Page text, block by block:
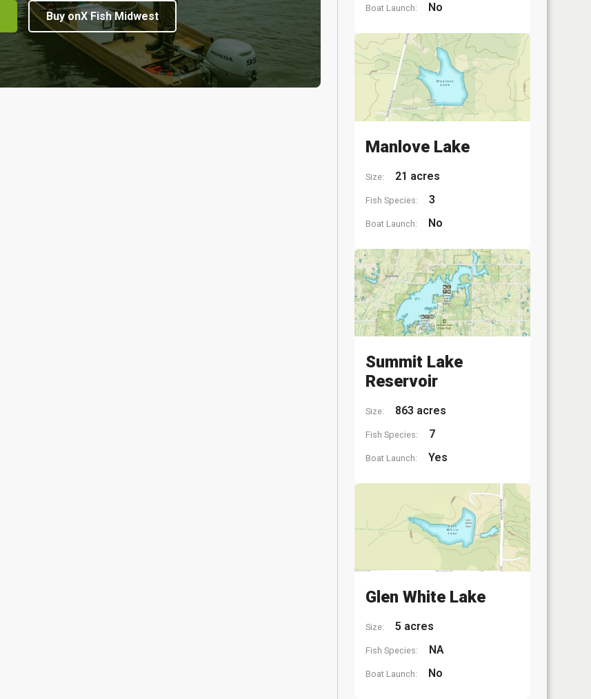
Buy onX Fish Midwest
Boat Launch: No
Manlove Lake
Size: 21 acres
Fish Species: 3
Boat Launch: No
Summit Lake
Reservoir
Size: 863 acres
Fish Species: 7
Boat Launch: Yes
Glen White Lake
Size: 5 acres
Fish Species: NA
Boat Launch: No